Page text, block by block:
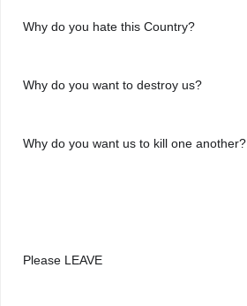
Why do you hate this Country?
Why do you want to destroy us?
Why do you want us to kill one another?
Please LEAVE